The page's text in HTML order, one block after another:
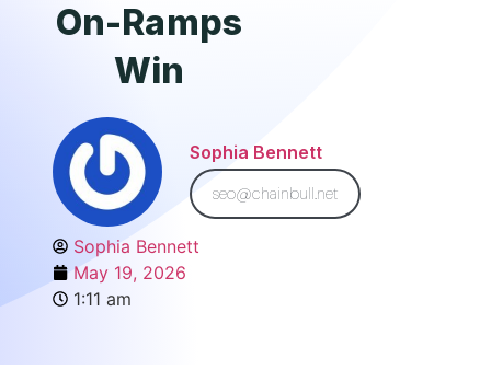
On-Ramps
Win
Sophia Bennett
seo@chainbull.net
Sophia Bennett
May 19, 2026
1:11 am